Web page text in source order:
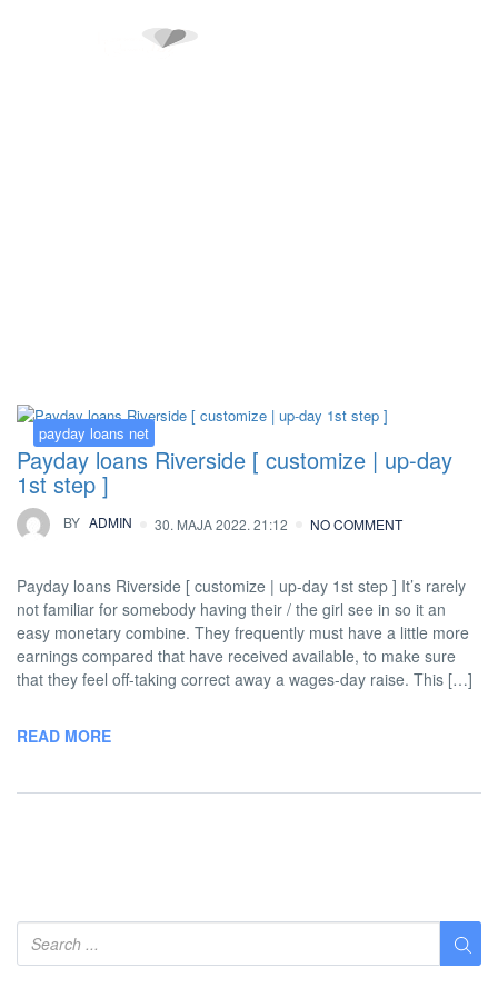
payday loans net
Payday loans Riverside [ customize | up-day
1st step ]
BY ADMIN 30. MAJA 2022. 21:12 NO COMMENT
Payday loans Riverside [ customize | up-day 1st step ] It’s rarely
not familiar for somebody having their / the girl see in so it an
easy monetary combine. They frequently must have a little more
earnings compared that have received available, to make sure
that they feel off-taking correct away a wages-day raise. This […]
READ MORE